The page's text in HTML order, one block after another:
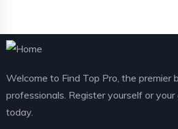
Welcome to Find Top Pro, the premier
professionals. Register yourself or
today.